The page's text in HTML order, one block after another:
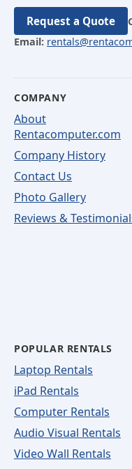
Request a Quote
Email:
COMPANY
About
Rentacomputer.com
Company History
Contact Us
Photo Gallery
Reviews &
POPULAR RENTALS
Laptop Rentals
iPad Rentals
Computer Rentals
Audio Visual Rentals
Video Wall Rentals